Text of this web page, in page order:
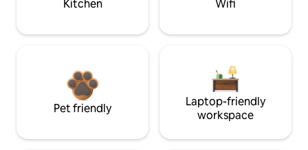
Kitchen Wifi
Pet friendly
Laptop-friendly
workspace